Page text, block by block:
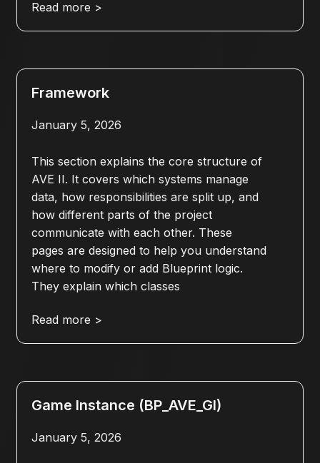
Read more >
Framework
January 5, 2026
This section explains the core structure of
AVE II. It covers which systems manage
data, how responsibilities are split up, and
how different parts of the project
communicate with each other. These
pages are designed to help you understand
where to modify or add Blueprint logic.
They explain which classes
Read more >
Game Instance (BP_AVE_GI)
January 5, 2026